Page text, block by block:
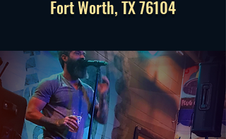
Fort Worth, TX 76104